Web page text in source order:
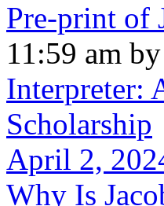
Pre-print of
11:59 am
Interpreter:
Scholarship
April 2,
Why Is